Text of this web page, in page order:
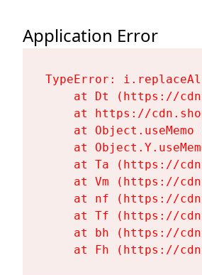
Application Error
TypeError:
at Dt (https://
at https://
at Object.useMemo
at
at Ta (https://
at Vm (https://
at nf (https://
at Tf (https://
at bh (https://
at Fh (https://